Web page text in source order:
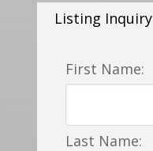
Listing Inquiry
First Name:
Last Name: